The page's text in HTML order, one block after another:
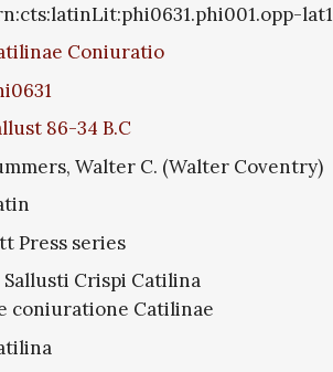
lat1
Coniuratio
86-34 B.C
Walter C. (Walter Coventry)
Press series
Sallusti Crispi Catilina
coniuratione Catilinae